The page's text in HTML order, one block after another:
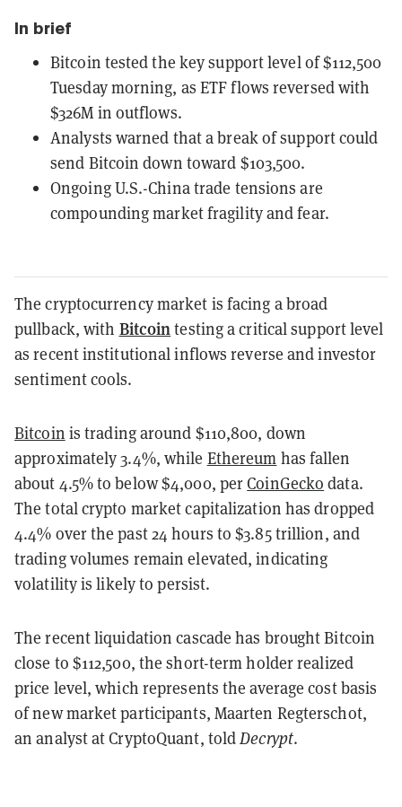
In brief
Bitcoin tested the key support level of $112,500
Tuesday morning, as ETF flows reversed with
$326M in outflows.
Analysts warned that a break of support could
send Bitcoin down toward $103,500.
Ongoing U.S.-China trade tensions are
compounding market fragility and fear.
The cryptocurrency market is facing a broad
pullback, with Bitcoin testing a critical support level
as recent institutional inflows reverse and investor
sentiment cools.
Bitcoin is trading around $110,800, down
approximately 3.4%, while Ethereum has fallen
about 4.5% to below $4,000, perCoinGecko data.
The total crypto market capitalization has dropped
4.4% over the past 24 hours to $3.85 trillion, and
trading volumes remain elevated, indicating
volatility is likely to persist.
The recent liquidation cascade has brought Bitcoin
close to $112,500, the short-term holder realized
price level, which represents the average cost basis
of new market participants, Maarten Regterschot,
an analyst at CryptoQuant, toldDecrypt.